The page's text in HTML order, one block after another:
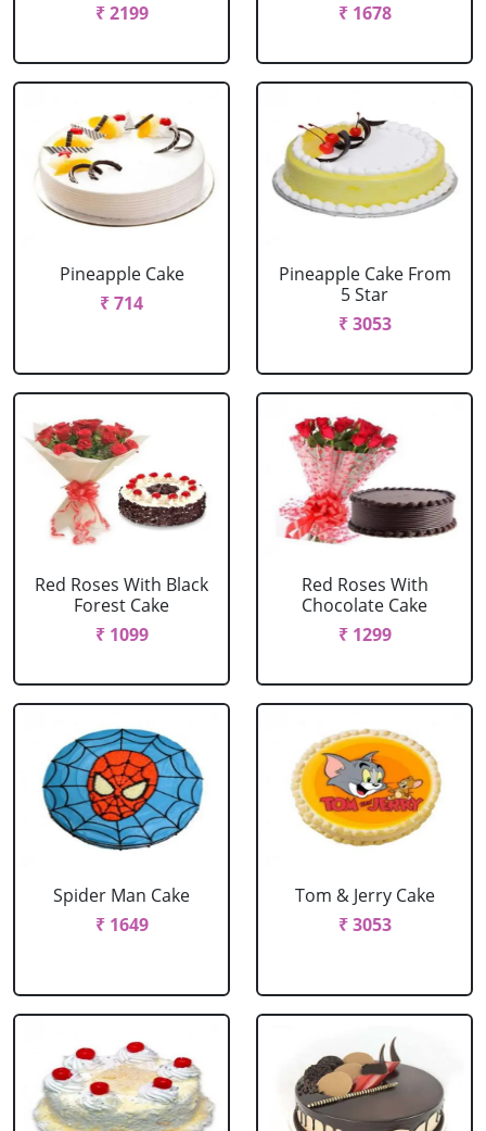
₹ 2199
₹ 1678
Pineapple Cake
₹ 714
Pineapple Cake From
5 Star
₹ 3053
Red Roses With Black
Forest Cake
₹ 1099
Red Roses With
Chocolate Cake
₹ 1299
Spider Man Cake
₹ 1649
Tom & Jerry Cake
₹ 3053